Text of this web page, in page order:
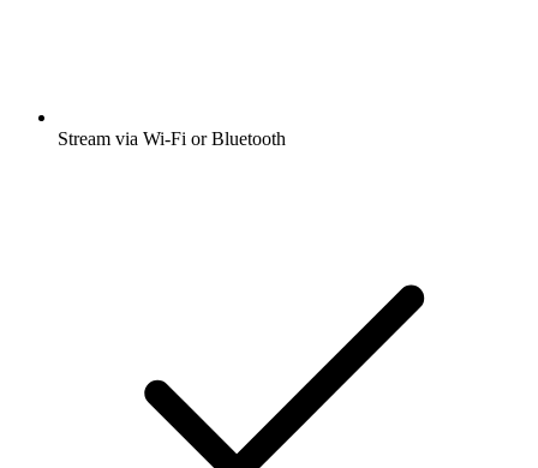
Stream via Wi-Fi or Bluetooth